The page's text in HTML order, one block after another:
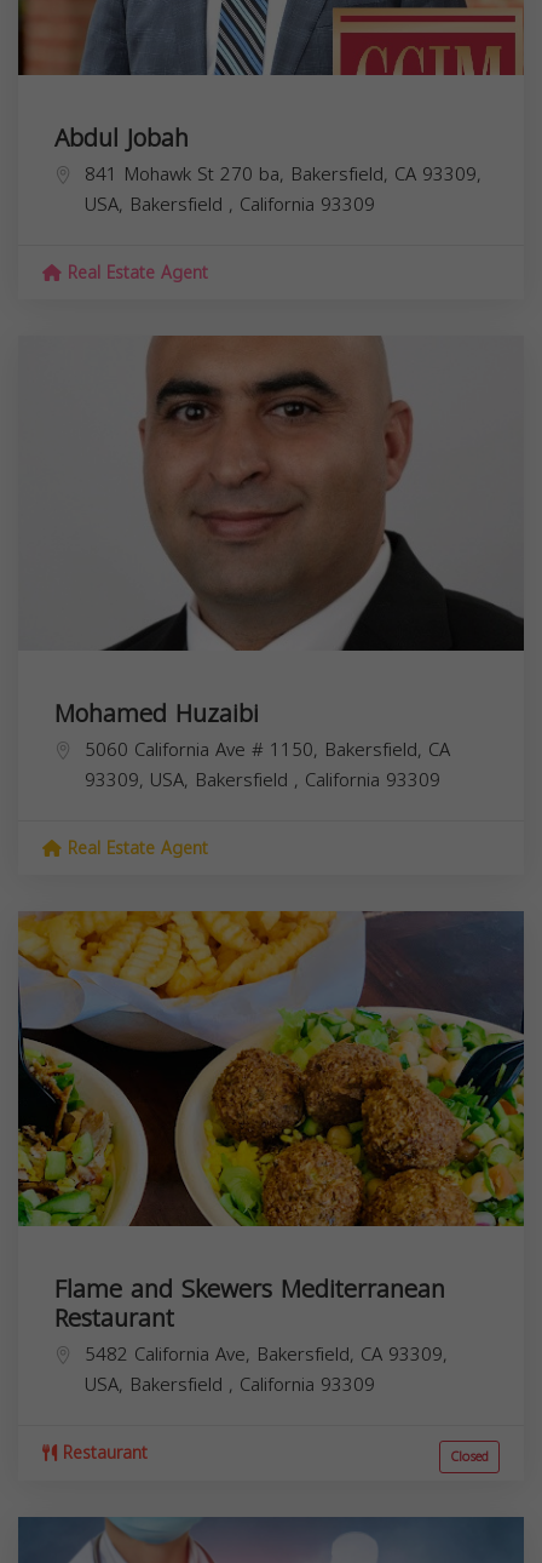
Abdul Jobah
841 Mohawk St 270 ba, Bakersfield, CA 93309,
USA, Bakersfield , California 93309
Real Estate Agent
Mohamed Huzaibi
5060 California Ave # 1150, Bakersfield, CA
93309, USA, Bakersfield , California 93309
Real Estate Agent
Flame and Skewers Mediterranean
Restaurant
5482 California Ave, Bakersfield, CA 93309,
USA, Bakersfield , California 93309
Restaurant Closed